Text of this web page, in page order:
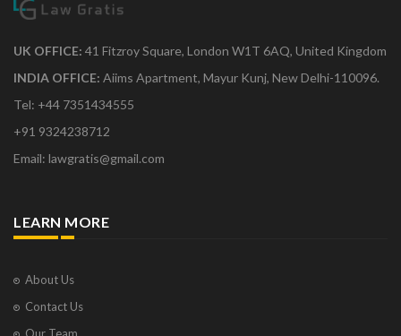
UK OFFICE: 41 Fitzroy Square, London W1T 6AQ, United Kingdom
INDIA OFFICE: Aiims Apartment, Mayur Kunj, New Delhi-110096.
Tel: +44 7351434555
+91 9324238712
Email: lawgratis@gmail.com
LEARN MORE
About Us
Contact Us